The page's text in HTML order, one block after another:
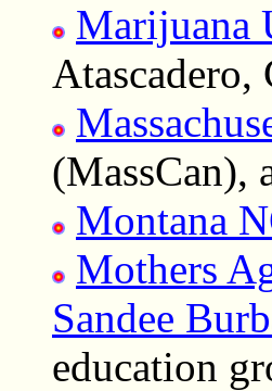
Marijuana
(MassCan),
Montana
Mothers
Sandee
education